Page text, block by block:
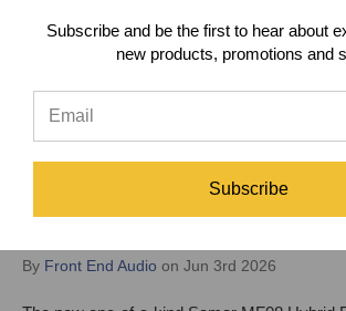
The new one-of-a-kind Samar
By Front End Audio on Jun 3rd 2026
Subscribe and be the first to hear about
new products, promotions and
Subscribe